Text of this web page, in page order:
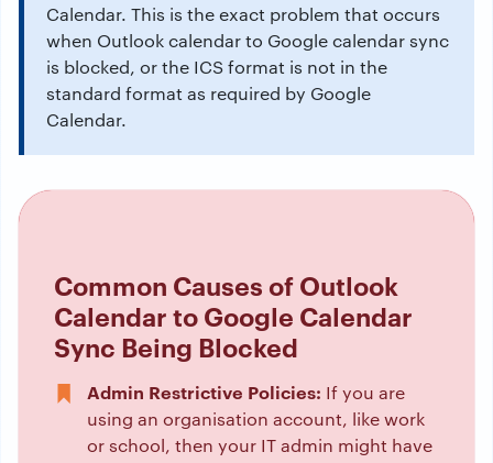
Calendar. This is the exact problem that occurs
when Outlook calendar to Google calendar sync
is blocked, or the ICS format is not in the
standard format as required by Google
Calendar.
Common Causes of Outlook
Calendar to Google Calendar
Sync Being Blocked
Admin Restrictive Policies: If you are
using an organisation account, like work
or school, then your IT admin might have